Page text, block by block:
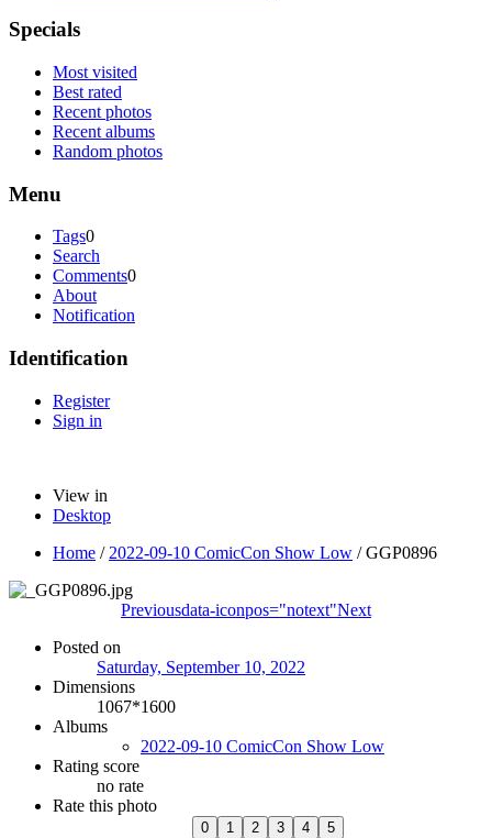
Specials
Most visited
Best rated
Recent photos
Recent albums
Random photos
Menu
Tags0
Search
Comments0
About
Notification
Identification
Register
Sign in
View in
Desktop
Home / 2022-09-10 ComicCon Show Low /GGP0896
Previousdata-iconpos="notext"Next
Posted on
Saturday, September 10, 2022
Dimensions
1067*1600
Albums
2022-09-10 ComicCon Show Low
Rating score
no rate
Rate this photo